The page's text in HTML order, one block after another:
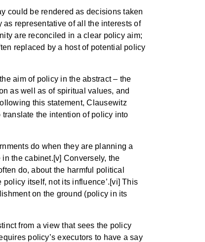
could be rendered as decisions taken
representative of all the interests of
are reconciled in a clear policy aim;
replaced by a host of potential policy
aim of policy in the abstract – the
as well as of spiritual values, and
this statement, Clausewitz
the intention of policy into
do when they are planning a
the cabinet.[v] Conversely, the
do, about the harmful political
itself, not its influence’.[vi] This
on the ground (policy in its
from a view that sees the policy
policy’s executors to have a say